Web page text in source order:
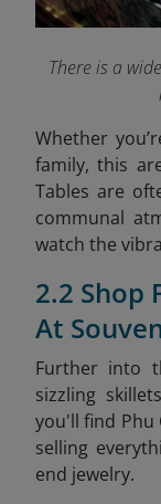
There is a
Whether
family, this
Tables are
communal
watch the
2.2 Shop
At
Further into
sizzling
you'll find Phu
selling
end jewelry.